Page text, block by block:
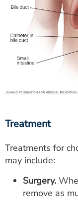
Treatment
Treatments for
may include:
Surgery.
remove as